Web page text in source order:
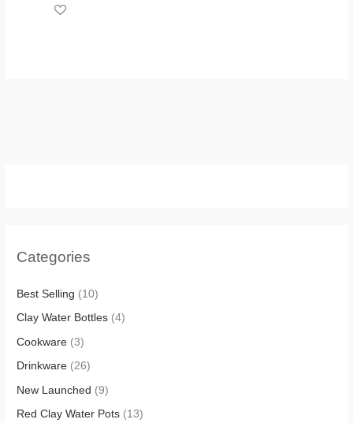
Categories
Best Selling (10)
Clay Water Bottles (4)
Cookware (3)
Drinkware (26)
New Launched (9)
Red Clay Water Pots (13)